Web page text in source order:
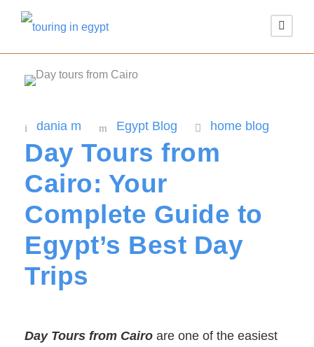
dania m Egypt Blog home blog
Day Tours from
Cairo: Your
Complete Guide to
Egypt’s Best Day
Trips
Day Tours from Cairo are one of the easiest